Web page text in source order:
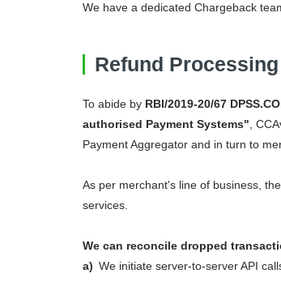
We have a dedicated Chargeback
Refund
To abide by RBI/2019-20/67
authorised Payment Systems" ,
Payment Aggregator and in turn to
As per merchant's line of business,
services.
We can reconcile dropped
a) We initiate server-to-server API